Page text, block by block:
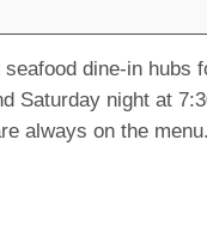
seafood dine-in hubs
Saturday night at
always on the